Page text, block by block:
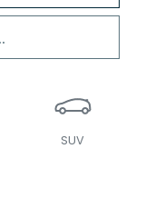
SUV